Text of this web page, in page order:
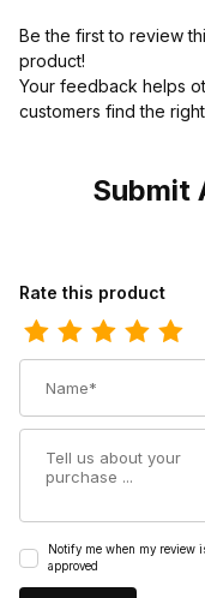
Be the first to review
product!
Your feedback helps
customers find the
Submit
Review Wolverine
Rate this product
Notify me when my review
approved